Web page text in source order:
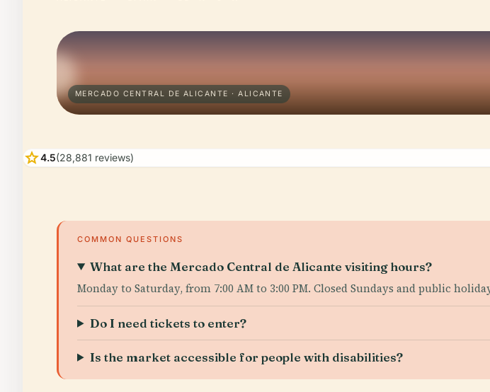
MERCADO CENTRAL DE ALICANTE · ALICANTE
star4.5(28,881 reviews)
COMMON QUESTIONS
What are the Mercado Central de Alicante visiting hours?
Monday to Saturday, from 7:00 AM to 3:00 PM. Closed Sundays and public
Do I need tickets to enter?
Is the market accessible for people with disabilities?